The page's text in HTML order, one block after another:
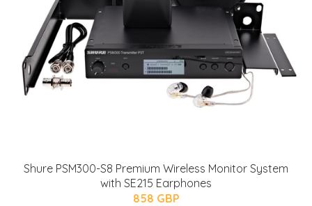
Shure PSM300-S8 Premium Wireless Monitor System
with SE215 Earphones
858 GBP